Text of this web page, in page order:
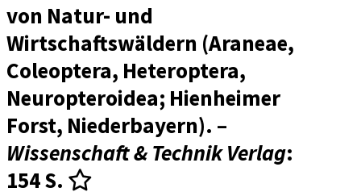
von Natur- und
Wirtschaftswäldern (Araneae,
Coleoptera, Heteroptera,
Neuropteroidea; Hienheimer
Forst, Niederbayern). –
Wissenschaft & Technik Verlag:
154 S.